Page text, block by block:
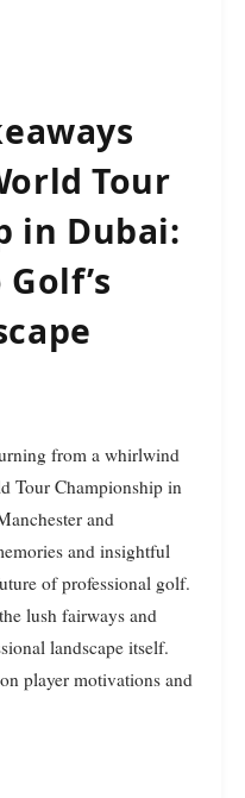
Tour
in Dubai:
from a whirlwind
Tour Championship in
and
and insightful
of professional golf.
lush fairways and
landscape itself.
player motivations and